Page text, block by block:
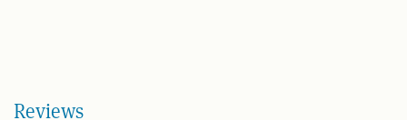
Reviews